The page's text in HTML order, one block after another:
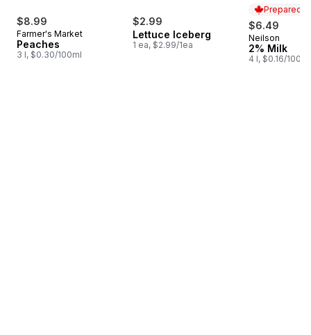
$8.99
Farmer's Market
Peaches
3 l, $0.30/100ml
$2.99
Lettuce Iceberg
1 ea, $2.99/1ea
Prepared
$6.49
Prepared
Neilson
2% Milk
4 l, $0.16/100ml